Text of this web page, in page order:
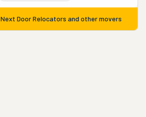
Next Door Relocators and other movers